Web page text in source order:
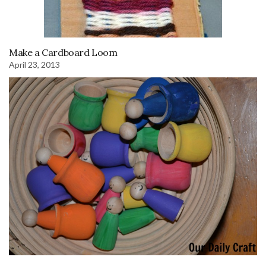
Make a Cardboard Loom
April 23, 2013